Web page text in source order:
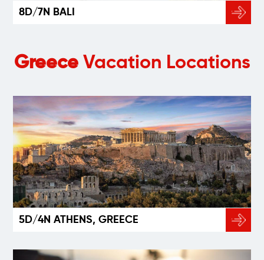
8D/7N BALI
GreeceVacation Locations
5D/4N ATHENS, GREECE